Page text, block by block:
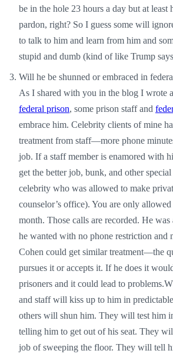
be in the hole 23 hours a day but at least
pardon, right? So I guess some will
to talk to him and learn from him and
stupid and dumb (kind of like Trump
Will he be shunned or embraced in
As I shared with you in the blog I wrote
federal prison, some prison staff and
embrace him. Celebrity clients of mine
treatment from staff—more phone
job. If a staff member is enamored with
get the better job, bunk, and other
celebrity who was allowed to make
counselor’s office). You are only
month. Those calls are recorded. He was
he wanted with no phone restriction and
Cohen could get similar treatment—the
pursues it or accepts it. If he does it
prisoners and it could lead to
and staff will kiss up to him in
others will shun him. They will test him
telling him to get out of his seat. They
job of sweeping the floor. They will tell